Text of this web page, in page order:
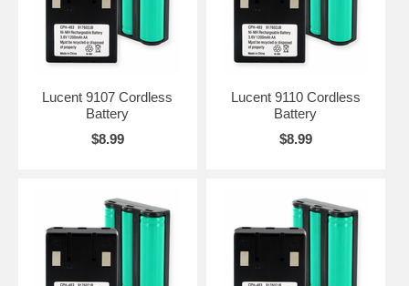
Lucent 9107 Cordless
Battery
$8.99
Lucent 9110 Cordless
Battery
$8.99